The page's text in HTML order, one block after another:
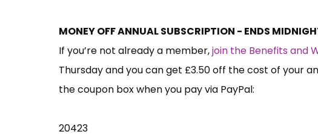
MONEY OFF ANNUAL SUBSCRIPTION - ENDS
If you’re not already a member,join the Benefits and
Thursday and you can get £3.50 off the cost of your
the coupon box when you pay via PayPal:
20423